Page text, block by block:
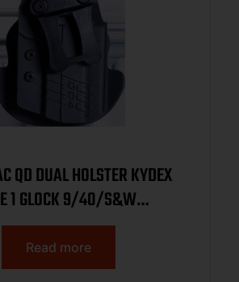
QD DUAL HOLSTER KYDEX
1 GLOCK 9/40/S&W
PPQ/CANIK TP9SFX
OWB/IWB BLACK
Read more